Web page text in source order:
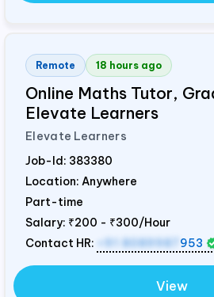
Remote 18 hours ago
Online Maths Tutor,
Elevate Learners
Elevate Learners
Job-Id: 383380
Location: Anywhere
Part-time
Salary: ₹200 - ₹300/Hour
Contact HR:
+91 8089987 953
View